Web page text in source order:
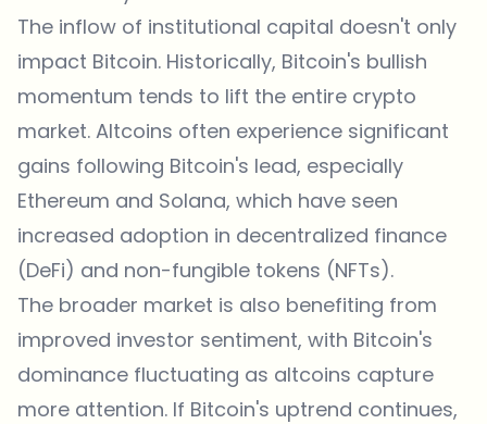
The inflow of institutional capital doesn't only
impact Bitcoin. Historically, Bitcoin's bullish
momentum tends to lift the entire crypto
market. Altcoins often experience significant
gains following Bitcoin's lead, especially
Ethereum and Solana, which have seen
increased adoption in decentralized finance
(DeFi) and non-fungible tokens (NFTs).
The broader market is also benefiting from
improved investor sentiment, with Bitcoin's
dominance fluctuating as altcoins capture
more attention. If Bitcoin's uptrend continues,